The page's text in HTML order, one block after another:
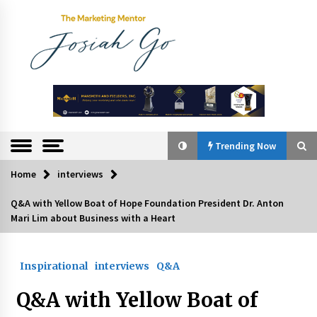
The
Marketing
Mentor
Trending Now
Trending Now
Top Filipino Innovators of 2024 Announced
July 26, 2024
Home interviews
Q&A with Yellow Boat of Hope Foundation President Dr. Anton
Mari Lim about Business with a Heart
Inspirational interviews Q&A
Q&A with Yellow Boat of